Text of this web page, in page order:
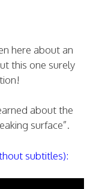
here about an
this one surely
about the
surface”.
subtitles):